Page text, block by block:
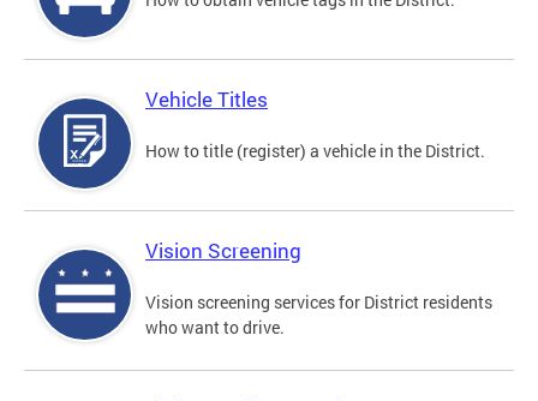
Vehicle Titles
How to title (register) a vehicle in the District.
Vision Screening
Vision screening services for District residents
who want to drive.